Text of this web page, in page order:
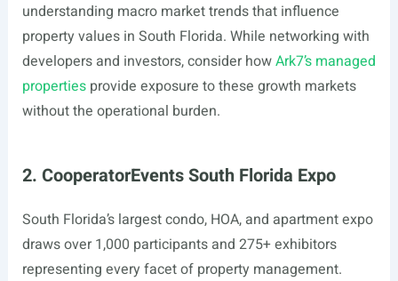
understanding macro market trends that influence
property values in South Florida. While networking with
developers and investors, consider howArk7’s managed
propertiesprovide exposure to these growth markets
without the operational burden.
2. CooperatorEvents South Florida Expo
South Florida’s largest condo, HOA, and apartment expo
draws over 1,000 participants and 275+ exhibitors
representing every facet of property management.